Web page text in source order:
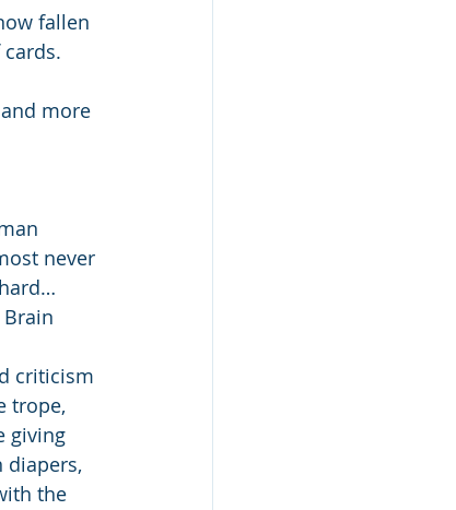
fallen
more
never
criticism
trope,
giving
diapers,
the